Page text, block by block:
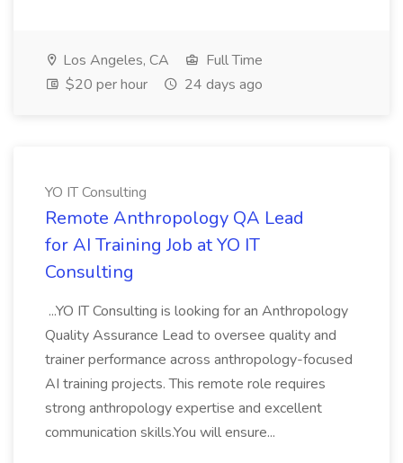
Los Angeles, CA
Full Time
$20 per hour
24 days ago
YO IT Consulting
Remote Anthropology QA Lead
for AI Training Job at YO IT
Consulting
...YO IT Consulting is looking for an Anthropology
Quality Assurance Lead to oversee quality and
trainer performance across anthropology-focused
AI training projects. This remote role requires
strong anthropology expertise and excellent
communication skills.You will ensure...